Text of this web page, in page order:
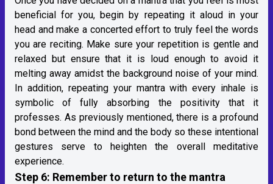
beneficial for you, begin by repeating it aloud in your
head and make a concerted effort to truly feel the words
you are reciting. Make sure your repetition is gentle and
relaxed but ensure that it is loud enough to avoid it
melting away amidst the background noise of your mind.
In addition, repeating your mantra with every inhale is
symbolic of fully absorbing the positivity that it
professes. As previously mentioned, there is a profound
bond between the mind and the body so these intentional
gestures serve to heighten the overall meditative
experience.
Step 6: Remember to return to the mantra